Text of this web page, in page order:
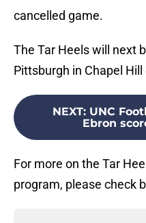
cancelled game.
The Tar Heels will next
Pittsburgh in Chapel
NEXT: UNC
Ebron
For more on the Tar
program, please check